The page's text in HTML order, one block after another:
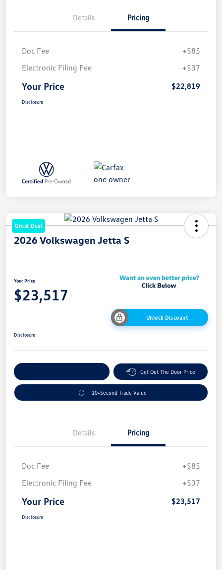
Details Pricing
Doc Fee
+$85
Electronic Filing Fee
+$37
Your Price $22,819
Disclosure
Great Deal
2026 Volkswagen Jetta S
Your Price
$23,517
Unlock Discount
Disclosure
Get Out The Door Price
10-Second Trade Value
Details Pricing
Doc Fee
+$85
Electronic Filing Fee
+$37
Your Price $23,517
Disclosure